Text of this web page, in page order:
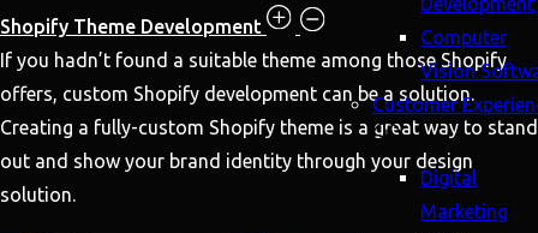
Computer
Vision
Customer
Digital
Marketing
Shopify Theme Development
If you hadn’t found a suitable theme among those Shopify
offers, custom Shopify development can be a solution.
Creating a fully-custom Shopify theme is a great way to stand
out and show your brand identity through your design
solution.